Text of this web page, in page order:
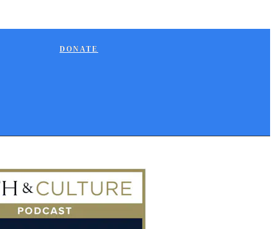
DONATE